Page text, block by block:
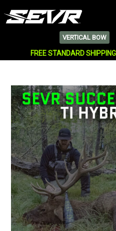
VERTICAL BOW
FREE STANDARD